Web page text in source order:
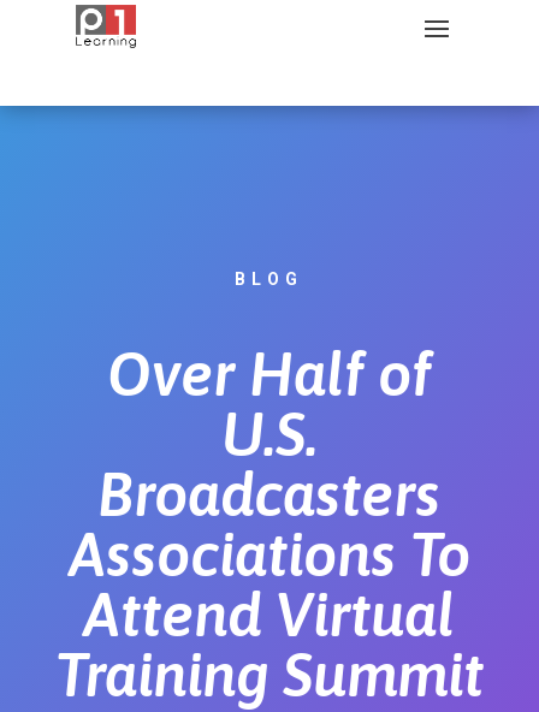
BLOG
Over Half of
U.S.
Broadcasters
Associations To
Attend Virtual
Training Summit